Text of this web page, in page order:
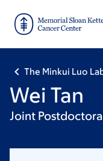
main
footer
The Minkui Luo
Wei Tan
Joint